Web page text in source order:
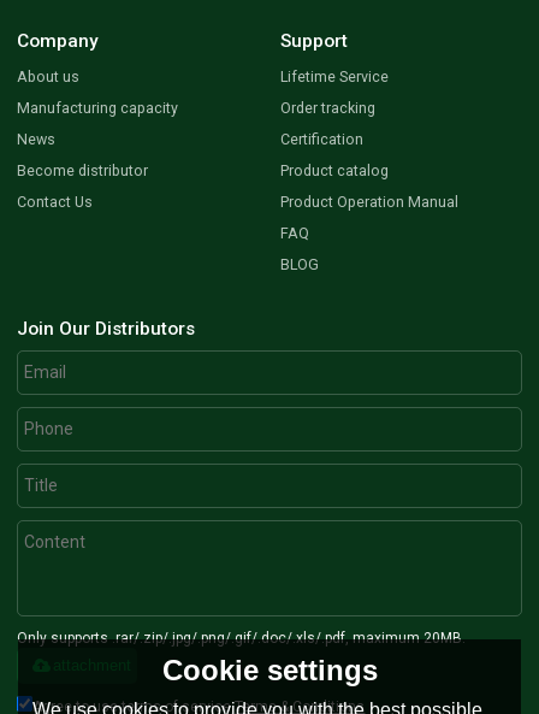
Company
About us
Manufacturing capacity
News
Become distributor
Contact Us
Support
Lifetime Service
Order tracking
Certification
Product catalog
Product Operation Manual
FAQ
BLOG
Join Our Distributors
Only supports .rar/.zip/.jpg/.png/.gif/.doc/.xls/.pdf, maximum 20MB.
attachment
Agree to use terms of service,Terms & Conditions
Cookie settings
We use cookies to provide you with the best possible